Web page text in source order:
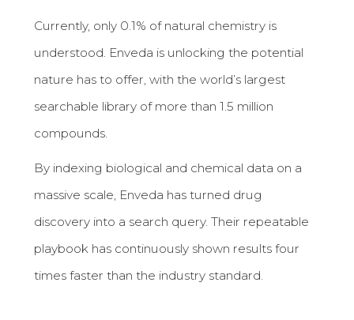
Currently, only 0.1% of natural chemistry is
understood. Enveda is unlocking the potential
nature has to offer, with the world’s largest
searchable library of more than 1.5 million
compounds.
By indexing biological and chemical data on a
massive scale, Enveda has turned drug
discovery into a search query. Their repeatable
playbook has continuously shown results four
times faster than the industry standard.